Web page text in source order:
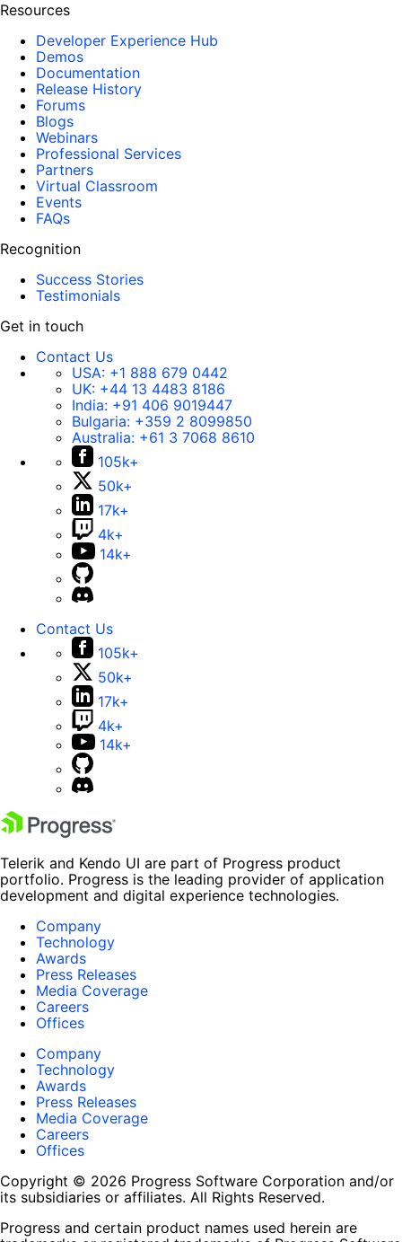
Resources
Developer Experience Hub
Demos
Documentation
Release History
Forums
Blogs
Webinars
Professional Services
Partners
Virtual Classroom
Events
FAQs
Recognition
Success Stories
Testimonials
Get in touch
Contact Us
USA: +1 888 679 0442
UK: +44 13 4483 8186
India: +91 406 9019447
Bulgaria: +359 2 8099850
Australia: +61 3 7068 8610
105k+
50k+
17k+
4k+
14k+
Contact Us
105k+
50k+
17k+
4k+
14k+
Telerik and Kendo UI are part of Progress product
portfolio. Progress is the leading provider of application
development and digital experience technologies.
Company
Technology
Awards
Press Releases
Media Coverage
Careers
Offices
Company
Technology
Awards
Press Releases
Media Coverage
Careers
Offices
Copyright © 2026 Progress Software Corporation and/or
its subsidiaries or affiliates. All Rights Reserved.
Progress and certain product names used herein are